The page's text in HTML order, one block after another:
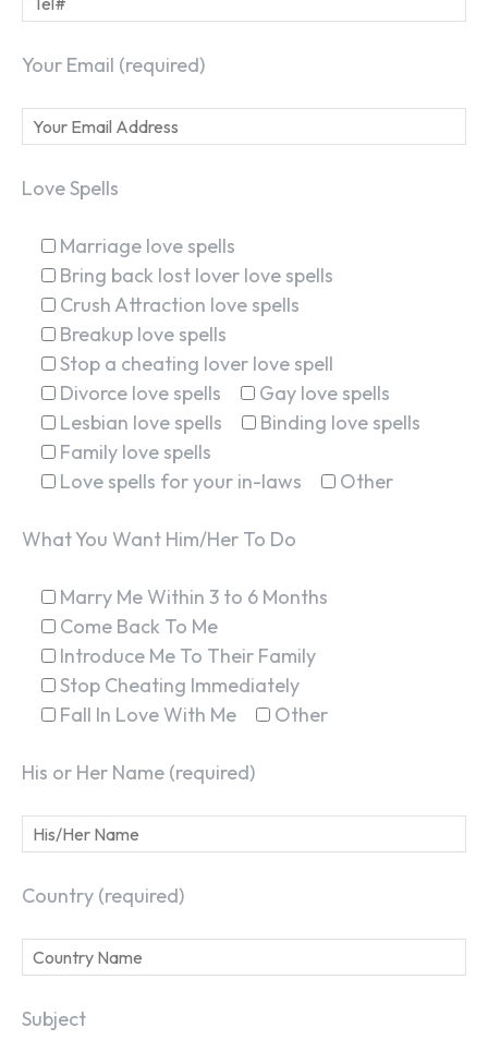
Your Email (required)
Love Spells
Marriage love spells
Bring back lost lover love spells
Crush Attraction love spells
Breakup love spells
Stop a cheating lover love spell
Divorce love spells
Gay love spells
Lesbian love spells
Binding love spells
Family love spells
Love spells for your in-laws
Other
What You Want Him/Her To Do
Marry Me Within 3 to 6 Months
Come Back To Me
Introduce Me To Their Family
Stop Cheating Immediately
Fall In Love With Me
Other
His or Her Name (required)
Country (required)
Subject